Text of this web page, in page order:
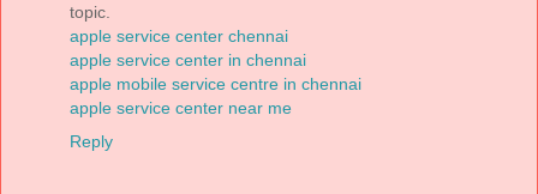
topic.
apple service center chennai
apple service center in chennai
apple mobile service centre in chennai
apple service center near me
Reply